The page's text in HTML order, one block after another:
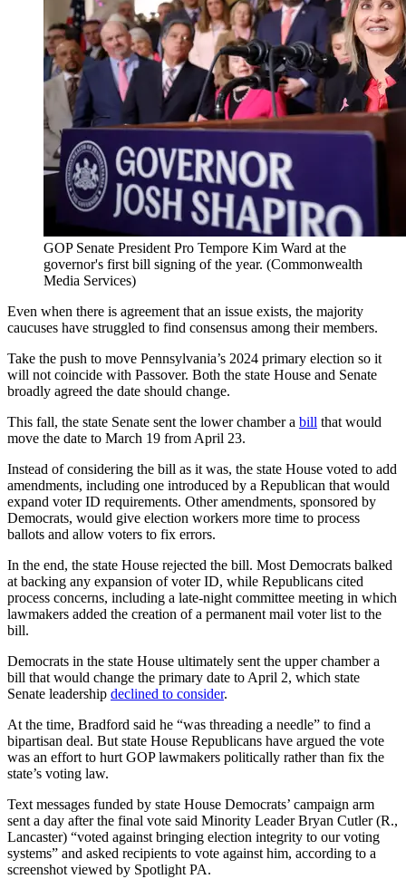
GOP Senate President Pro Tempore Kim Ward at the
governor's first bill signing of the year. (Commonwealth
Media Services)
Even when there is agreement that an issue exists, the majority
caucuses have struggled to find consensus among their members.
Take the push to move Pennsylvania’s 2024 primary election so it
will not coincide with Passover. Both the state House and Senate
broadly agreed the date should change.
This fall, the state Senate sent the lower chamber a bill that would
move the date to March 19 from April 23.
Instead of considering the bill as it was, the state House voted to add
amendments, including one introduced by a Republican that would
expand voter ID requirements. Other amendments, sponsored by
Democrats, would give election workers more time to process
ballots and allow voters to fix errors.
In the end, the state House rejected the bill. Most Democrats balked
at backing any expansion of voter ID, while Republicans cited
process concerns, including a late-night committee meeting in which
lawmakers added the creation of a permanent mail voter list to the
bill.
Democrats in the state House ultimately sent the upper chamber a
bill that would change the primary date to April 2, which state
Senate leadership declined to consider.
At the time, Bradford said he “was threading a needle” to find a
bipartisan deal. But state House Republicans have argued the vote
was an effort to hurt GOP lawmakers politically rather than fix the
state’s voting law.
Text messages funded by state House Democrats’ campaign arm
sent a day after the final vote said Minority Leader Bryan Cutler (R.,
Lancaster) “voted against bringing election integrity to our voting
systems” and asked recipients to vote against him, according to a
screenshot viewed by Spotlight PA.